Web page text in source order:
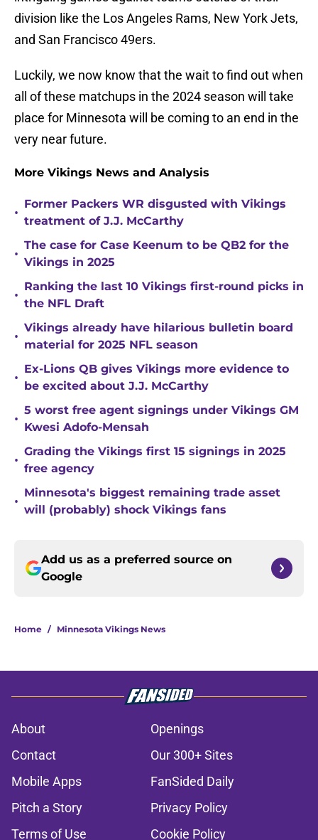
division like the Los Angeles Rams, New York Jets,
and San Francisco 49ers.
Luckily, we now know that the wait to find out when
all of these matchups in the 2024 season will take
place for Minnesota will be coming to an end in the
very near future.
More Vikings News and Analysis
•
Former Packers WR disgusted with Vikings
treatment of J.J. McCarthy
•
The case for Case Keenum to be QB2 for the
Vikings in 2025
•
Ranking the last 10 Vikings first-round picks in
the NFL Draft
•
Vikings already have hilarious bulletin board
material for 2025 NFL season
•
Ex-Lions QB gives Vikings more evidence to
be excited about J.J. McCarthy
•
5 worst free agent signings under Vikings GM
Kwesi Adofo-Mensah
•
Grading the Vikings first 15 signings in 2025
free agency
•
Minnesota's biggest remaining trade asset
will (probably) shock Vikings fans
Add us as a preferred source on
Google
Home / Minnesota Vikings News
About
Openings
Contact
Our 300+ Sites
Mobile Apps
FanSided Daily
Pitch a Story
Privacy Policy
Terms of Use
Cookie Policy